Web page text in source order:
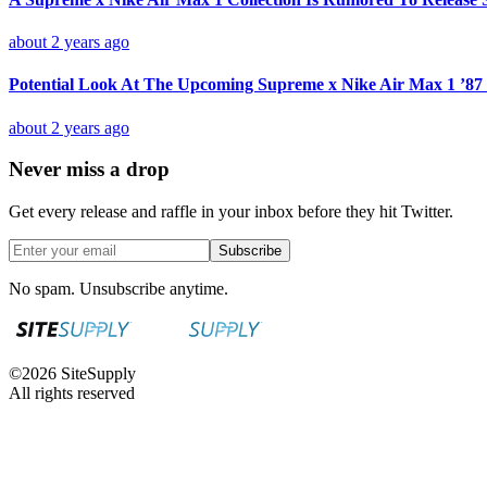
about 2 years ago
Potential Look At The Upcoming Supreme x Nike Air Max 1 ’87
about 2 years ago
Never miss a drop
Get every release and raffle in your inbox before they hit Twitter.
Subscribe
No spam. Unsubscribe anytime.
©2026 SiteSupply
All rights reserved